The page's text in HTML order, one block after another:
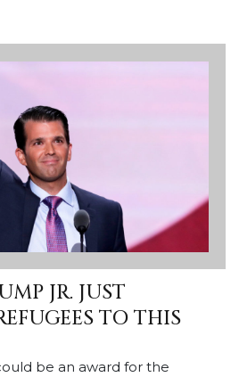
JR. JUST
TO THIS
be an award for the